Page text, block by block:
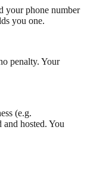
your phone number
you one.
penalty. Your
(e.g.
hosted. You